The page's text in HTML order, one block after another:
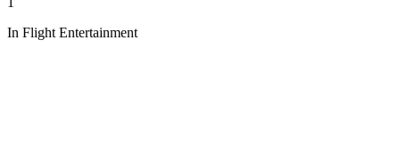
In Flight Entertainment